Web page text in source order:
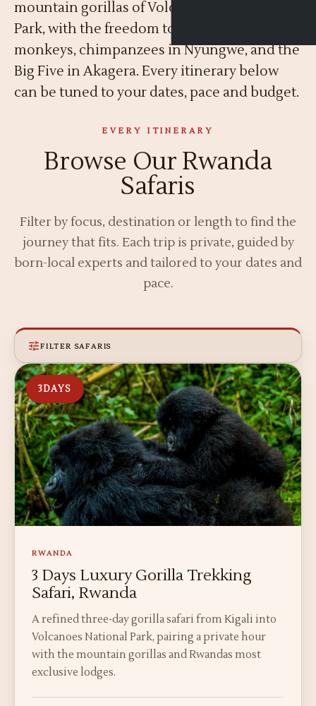
mountain gorillas of Volcanoes National
Park, with the freedom to add golden
monkeys, chimpanzees in Nyungwe, and the
Big Five in Akagera. Every itinerary below
can be tuned to your dates, pace and budget.
EVERY ITINERARY
Browse Our Rwanda
Safaris
Filter by focus, destination or length to find the
journey that fits. Each trip is private, guided by
born-local experts and tailored to your dates and
pace.
FILTER SAFARIS
3DAYS
RWANDA
3 Days Luxury Gorilla Trekking
Safari, Rwanda
A refined three-day gorilla safari from Kigali into
Volcanoes National Park, pairing a private hour
with the mountain gorillas and Rwandas most
exclusive lodges.